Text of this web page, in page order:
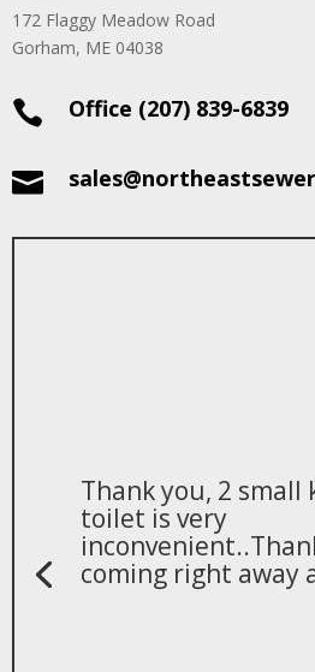
172 Flaggy Meadow Road
Gorham, ME 04038
 Office (207) 839-6839

Thank you, 2 small
toilet is very
coming right away